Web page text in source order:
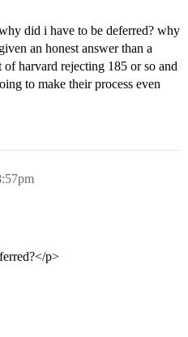
did i have to be deferred? why
an honest answer than a
harvard rejecting 185 or so and
to make their process even
p>